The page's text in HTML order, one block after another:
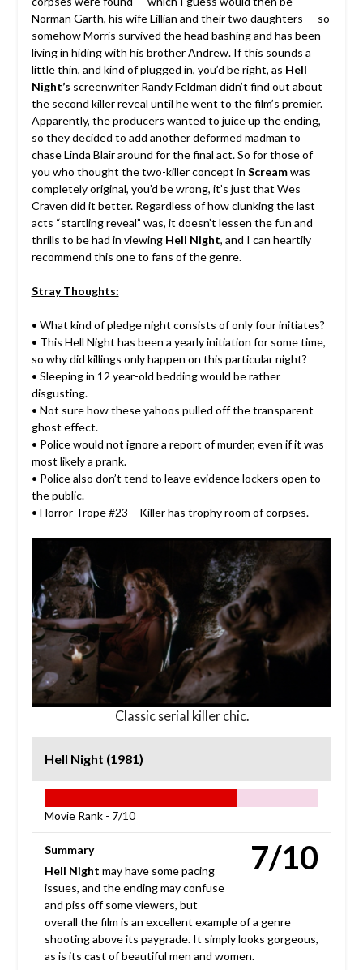
Norman Garth, his wife Lillian and their two daughters — so
somehow Morris survived the head bashing and has been
living in hiding with his brother Andrew. If this sounds a
little thin, and kind of plugged in, you’d be right, as Hell
Night’s screenwriter Randy Feldman didn’t find out about
the second killer reveal until he went to the film’s premier.
Apparently, the producers wanted to juice up the ending,
so they decided to add another deformed madman to
chase Linda Blair around for the final act. So for those of
you who thought the two-killer concept in Screamwas
completely original, you’d be wrong, it’s just that Wes
Craven did it better. Regardless of how clunking the last
acts “startling reveal” was, it doesn’t lessen the fun and
thrills to be had in viewingHell Night, and I can heartily
recommend this one to fans of the genre.
Stray Thoughts:
• What kind of pledge night consists of only four initiates?
• This Hell Night has been a yearly initiation for some time,
so why did killings only happen on this particular night?
• Sleeping in 12 year-old bedding would be rather
disgusting.
• Not sure how these yahoos pulled off the transparent
ghost effect.
• Police would not ignore a report of murder, even if it was
most likely a prank.
• Police also don’t tend to leave evidence lockers open to
the public.
• Horror Trope #23 – Killer has trophy room of corpses.
Classic serial killer chic.
Hell Night (1981)
Movie Rank - 7/10
7/10
Summary
Hell Night may have some pacing
issues, and the ending may confuse
and piss off some viewers, but
overall the film is an excellent example of a genre
shooting above its paygrade. It simply looks gorgeous,
as is its cast of beautiful men and women.